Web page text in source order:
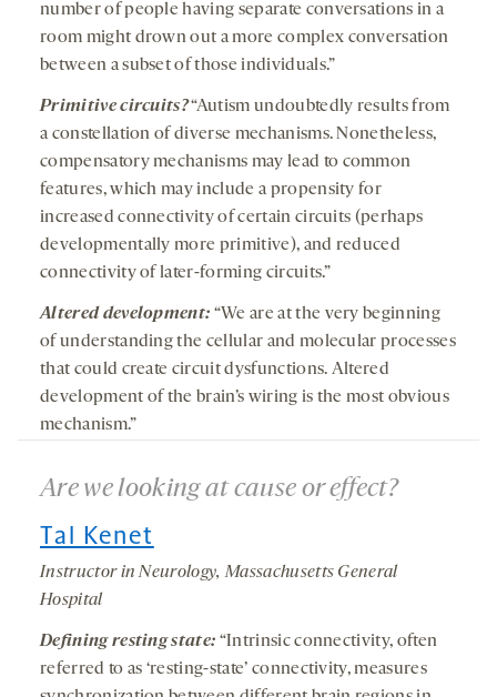
number of people having separate conversations in a
room might drown out a more complex conversation
between a subset of those individuals.”
Primitive circuits?“Autism undoubtedly results from
a constellation of diverse mechanisms. Nonetheless,
compensatory mechanisms may lead to common
features, which may include a propensity for
increased connectivity of certain circuits (perhaps
developmentally more primitive), and reduced
connectivity of later-forming circuits.”
Altered development: “We are at the very beginning
of understanding the cellular and molecular processes
that could create circuit dysfunctions. Altered
development of the brain’s wiring is the most obvious
mechanism.”
Are we looking at cause or effect?
Tal Kenet
Instructor in Neurology, Massachusetts General
Hospital
Defining resting state: “Intrinsic connectivity, often
referred to as ‘resting-state’ connectivity, measures